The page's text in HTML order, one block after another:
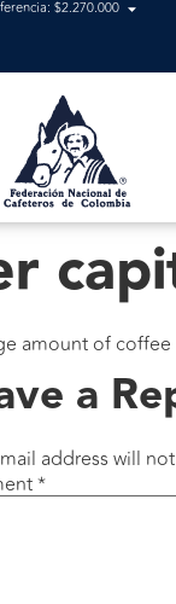
$2.270.000
amount of
a
address will
*